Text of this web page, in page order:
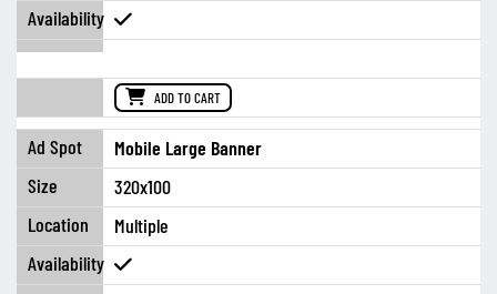
ADD TO CART
Mobile Large Banner
320x100
Multiple